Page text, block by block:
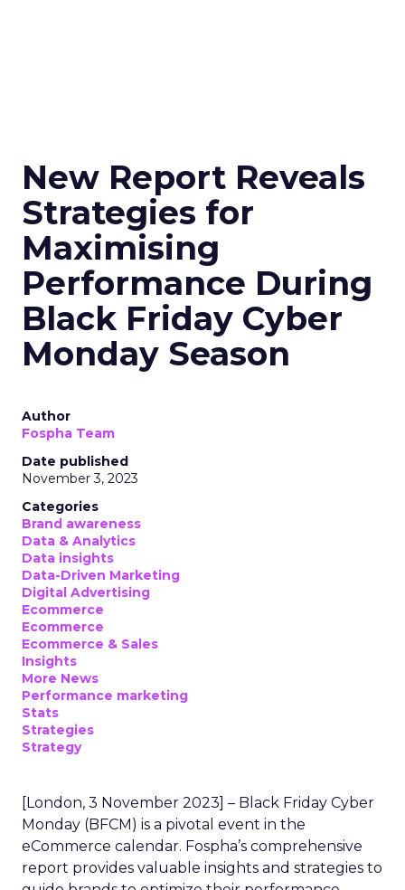
New Report Reveals
Strategies for
Maximising
Performance During
Black Friday Cyber
Monday Season
Author
Fospha Team
Date published
November 3, 2023
Categories
Brand awareness
Data & Analytics
Data insights
Data-Driven Marketing
Digital Advertising
Ecommerce
Ecommerce
Ecommerce & Sales
Insights
More News
Performance marketing
Stats
Strategies
Strategy
[London, 3 November 2023] – Black Friday Cyber
Monday (BFCM) is a pivotal event in the
eCommerce calendar. Fospha’s comprehensive
report provides valuable insights and strategies to